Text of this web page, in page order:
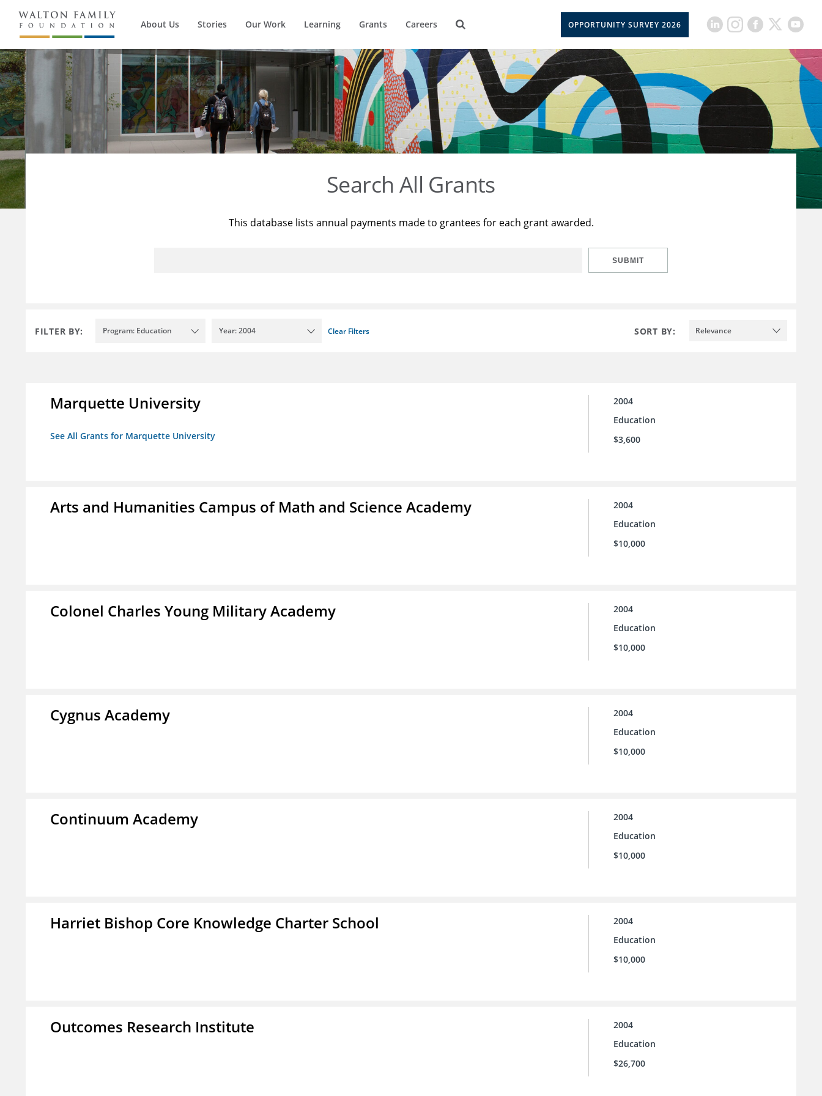
About Us Stories Our Work Learning Grants Careers OPPORTUNITY SURVEY 2026
Search All Grants
This database lists annual payments made to grantees for each grant awarded.
SUBMIT
FILTER BY: Program: Education Year: 2004 Clear Filters SORT BY: Relevance
Marquette University
See All Grants for Marquette University
2004
Education
$3,600
Arts and Humanities Campus of Math and Science Academy
2004
Education
$10,000
Colonel Charles Young Military Academy
2004
Education
$10,000
Cygnus Academy
2004
Education
$10,000
Continuum Academy
2004
Education
$10,000
Harriet Bishop Core Knowledge Charter School
2004
Education
$10,000
Outcomes Research Institute
2004
Education
$26,700